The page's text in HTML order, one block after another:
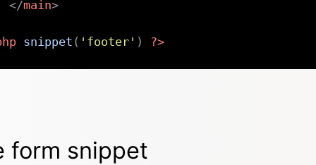
</main>
snippet ( 'footer' ) ?>
form snippet